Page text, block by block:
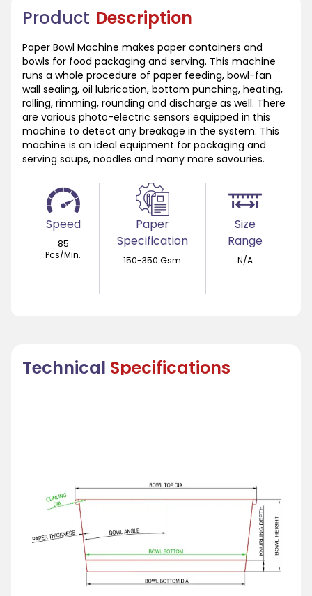
Product Description
Paper Bowl Machine makes paper containers and
bowls for food packaging and serving. This machine
runs a whole procedure of paper feeding, bowl-fan
wall sealing, oil lubrication, bottom punching, heating,
rolling, rimming, rounding and discharge as well. There
are various photo-electric sensors equipped in this
machine to detect any breakage in the system. This
machine is an ideal equipment for packaging and
serving soups, noodles and many more savouries.
Speed
85
Pcs/Min.
Paper
Specification
150-350 Gsm
Size
Range
N/A
Technical Specifications